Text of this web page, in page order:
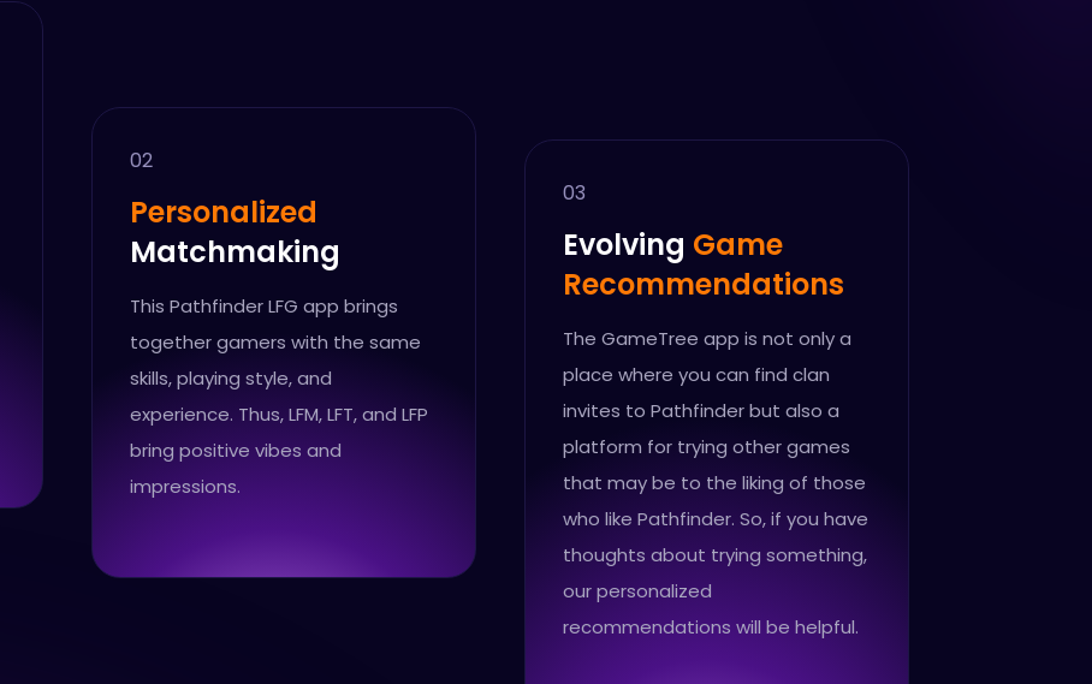
02
Personalized
Matchmaking
This Pathfinder LFG app brings
together gamers with the same
skills, playing style, and
experience. Thus, LFM, LFT, and LFP
bring positive vibes and
impressions.
03
Evolving Game
Recommendations
The GameTree app is not only a
place where you can find clan
invites to Pathfinder but also a
platform for trying other games
that may be to the liking of those
who like Pathfinder. So, if you have
thoughts about trying something,
our personalized
recommendations will be helpful.